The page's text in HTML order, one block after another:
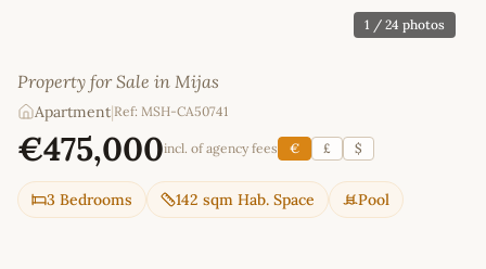
1 / 24 photos
Property for Sale in Mijas
Apartment|Ref: MSH-CA50741
€475,000incl. of agency fees € £ $
3 Bedrooms 142 sqm Hab. Space Pool